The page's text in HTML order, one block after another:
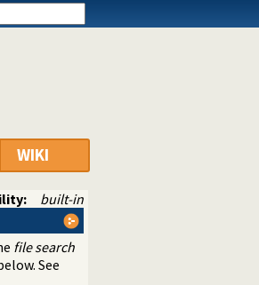
WIKI
built-in
file search
See